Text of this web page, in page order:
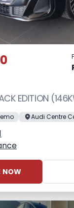
EDITION
Audi Centre
NOW